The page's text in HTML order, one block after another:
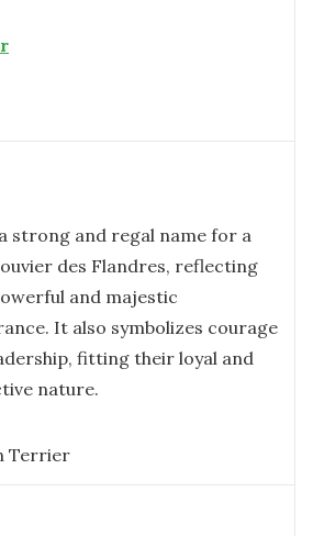
strong and regal name for a
des Flandres, reflecting
and majestic
It also symbolizes courage
fitting their loyal and
nature.
Terrier